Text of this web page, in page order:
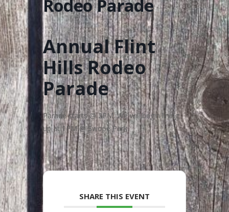
Rodeo Parade
Annual Flint
Hills Rodeo
Parade
Parade starts @ 2PM. We will begin lining
up at 1PM @ Swope Park.
SHARE THIS EVENT